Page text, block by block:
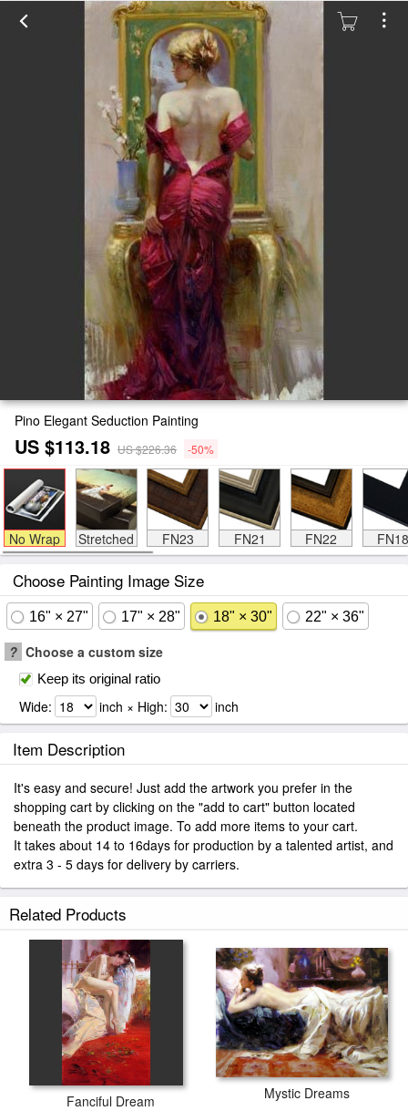
Pino Elegant Seduction Painting
US $113.18 US $226.36 -50%
No Wrap Stretched FN23 FN21 FN22 FN18
Choose Painting Image Size
16" × 27" 17" × 28" 18" × 30" 22" × 36"
? Choose a custom size
Keep its original ratio
Wide: inch × High: inch
Item Description
It's easy and secure! Just add the artwork you prefer in the
shopping cart by clicking on the "add to cart" button located
beneath the product image. To add more items to your cart.
It takes about 14 to 16days for production by a talented artist, and
extra 3 - 5 days for delivery by carriers.
Related Products
Fanciful Dream Mystic Dreams